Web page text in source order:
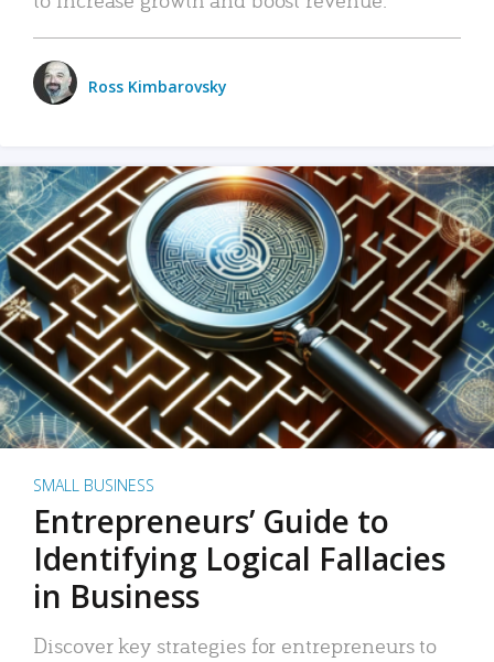
Ross Kimbarovsky
SMALL BUSINESS
Entrepreneurs’ Guide to
Identifying Logical Fallacies
in Business
Discover key strategies for entrepreneurs to